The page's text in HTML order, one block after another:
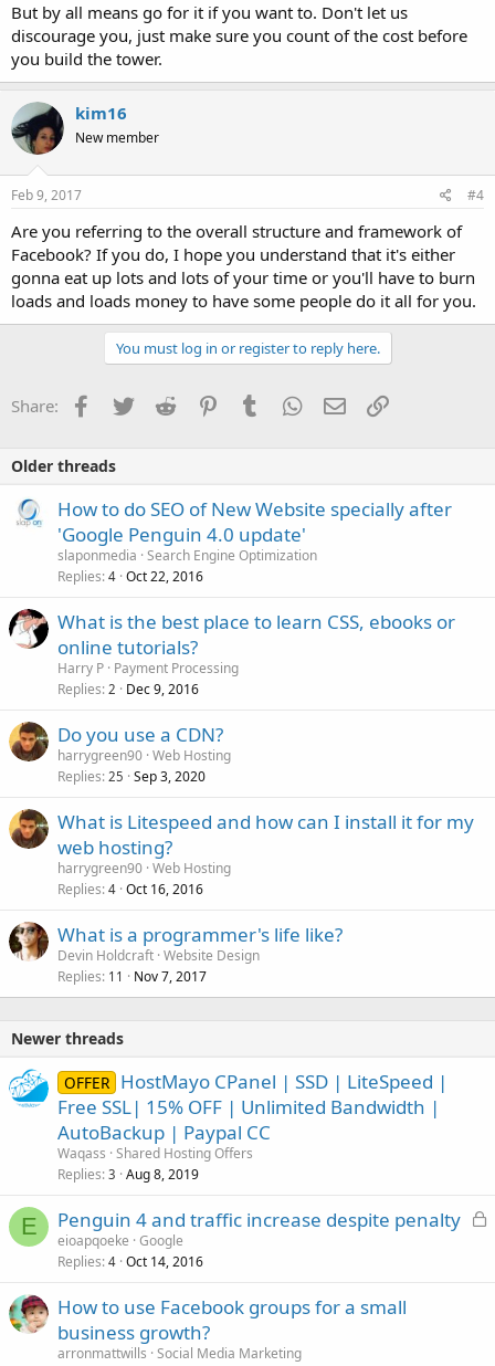
But by all means go for it if you want to. Don't let us
discourage you, just make sure you count of the cost before
you build the tower.
kim16
New member
Feb 9, 2017 #4
Are you referring to the overall structure and framework of
Facebook? If you do, I hope you understand that it's either
gonna eat up lots and lots of your time or you'll have to burn
loads and loads money to have some people do it all for you.
You must log in or register to reply here.
Share: Facebook
TwitterReddit PinterestTumblrWhatsApp
EmailLink
Older threads
How to do SEO of New Website specially after
'Google Penguin 4.0 update'
slaponmedia Search Engine Optimization
Replies 4 Oct 22, 2016
What is the best place to learn CSS, ebooks or
online tutorials?
Harry P Payment Processing
Replies 2 Dec 9, 2016
Do you use a CDN?
harrygreen90 Web Hosting
Replies 25 Sep 3, 2020
What is Litespeed and how can I install it for my
web hosting?
harrygreen90 Web Hosting
Replies 4 Oct 16, 2016
What is a programmer's life like?
Devin Holdcraft Website Design
Replies 11 Nov 7, 2017
Newer threads
OFFER HostMayo CPanel | SSD | LiteSpeed |
Free SSL| 15% OFF | Unlimited Bandwidth |
AutoBackup | Paypal CC
Waqass Shared Hosting Offers
Replies 3 Aug 8, 2019
E
L
Penguin 4 and traffic increase despite penalty
eioapqoeke Google
Replies 4 Oct 14, 2016
How to use Facebook groups for a small
business growth?
arronmattwills Social Media Marketing